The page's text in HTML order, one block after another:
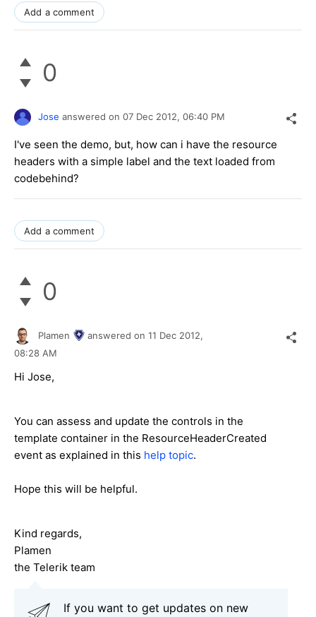
Add a comment
0
Jose answered on 07 Dec 2012, 06:40 PM
I've seen the demo, but, how can i have the resource
headers with a simple label and the text loaded from
codebehind?
Add a comment
0
Plamen answered on 11 Dec 2012,
08:28 AM
Hi Jose,
You can assess and update the controls in the
template container in the ResourceHeaderCreated
event as explained in this help topic.
Hope this will be helpful.
Kind regards,
Plamen
the Telerik team
If you want to get updates on new